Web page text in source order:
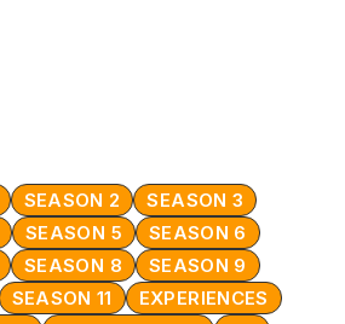
SEASON 2
SEASON 3
SEASON 5
SEASON 6
SEASON 8
SEASON 9
SEASON 11
EXPERIENCES